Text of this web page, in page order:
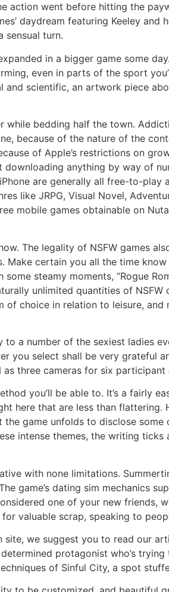
action went before hitting the
daydream featuring Keeley and
sensual turn.
in a bigger game some
even in parts of the sport
and scientific, an artwork piece
while bedding half the town.
because of the nature of the
of Apple’s restrictions on
anything by way of
are generally all free-to-play
like JRPG, Visual Novel,
mobile games obtainable on
The legality of NSFW games
certain you all the time
steamy moments, “Rogue
unlimited quantities of NSFW
choice in relation to leisure, and
a number of the sexiest ladies
you select shall be very grateful
three cameras for six participant
you’ll be able to. It’s a fairly
here that are less than flattering.
game unfolds to disclose
intense themes, the writing ticks
with none limitations.
game’s dating sim mechanics
one of your new friends,
valuable scrap, speaking to
site, we suggest you to read our
protagonist who’s
of Sinful City, a spot